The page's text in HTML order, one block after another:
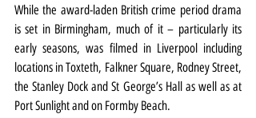
While the award-laden British crime period drama
is set in Birmingham, much of it – particularly its
early seasons, was filmed in Liverpool including
locations in Toxteth, Falkner Square, Rodney Street,
the Stanley Dock and St George’s Hall as well as at
Port Sunlight and on Formby Beach.